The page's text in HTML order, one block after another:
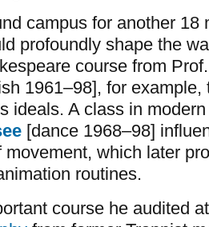
campus for another 18
profoundly shape the
course from
1961–98], for example,
ideals. A class in
[dance 1968–98]
movement, which later
routines.
course he audited